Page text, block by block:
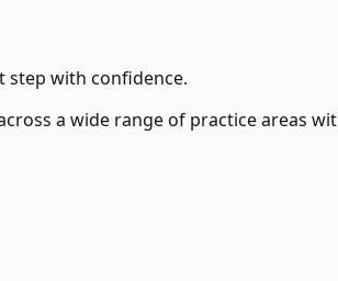
step with confidence.
a wide range of practice areas